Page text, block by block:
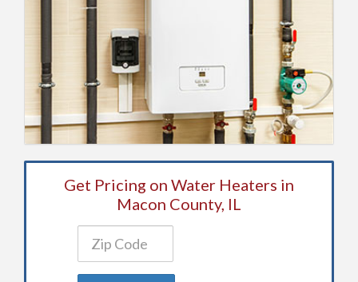
Get Pricing on Water Heaters in
Macon County, IL